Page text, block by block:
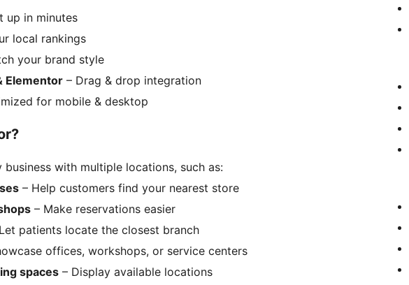
up in minutes
local rankings
your brand style
Elementor – Drag & drop integration
for mobile & desktop
with multiple locations, such as:
– Help customers find your nearest store
– Make reservations easier
patients locate the closest branch
offices, workshops, or service centers
spaces – Display available locations